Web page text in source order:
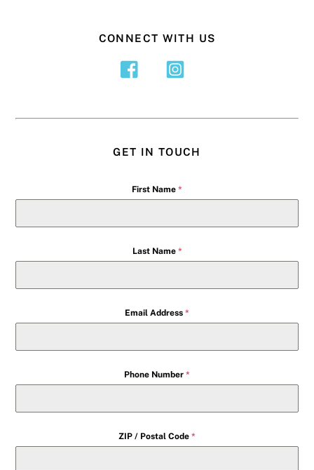
CONNECT WITH US
GET IN TOUCH
First Name *
Last Name *
Email Address *
Phone Number *
ZIP / Postal Code *